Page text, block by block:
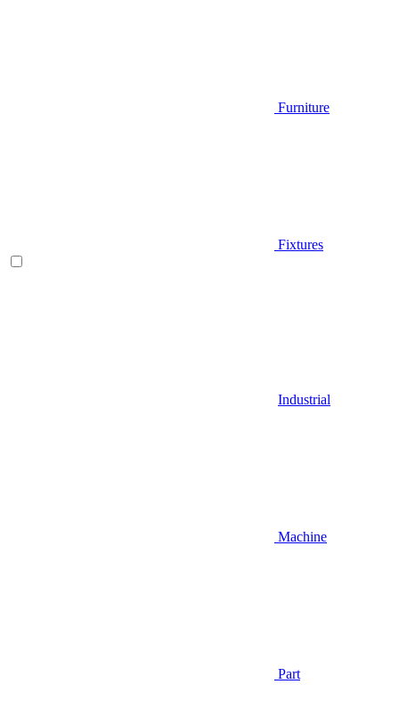
Furniture
Fixtures
Industrial
Machine
Part